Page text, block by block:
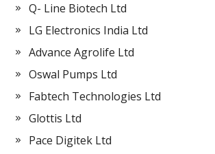
Q- Line Biotech Ltd
LG Electronics India Ltd
Advance Agrolife Ltd
Oswal Pumps Ltd
Fabtech Technologies Ltd
Glottis Ltd
Pace Digitek Ltd